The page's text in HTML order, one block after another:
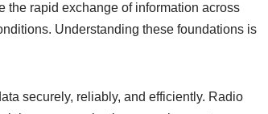
the rapid exchange of information across
Understanding these foundations is
securely, reliably, and efficiently. Radio